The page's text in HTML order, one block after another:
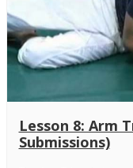
Lesson 8: Arm
Submissions)